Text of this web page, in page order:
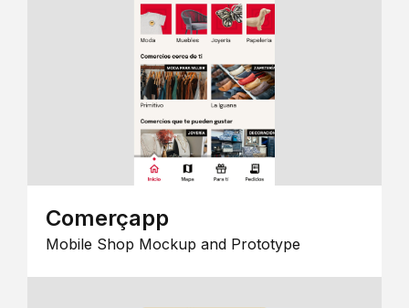
Comerçapp
Mobile Shop Mockup and Prototype